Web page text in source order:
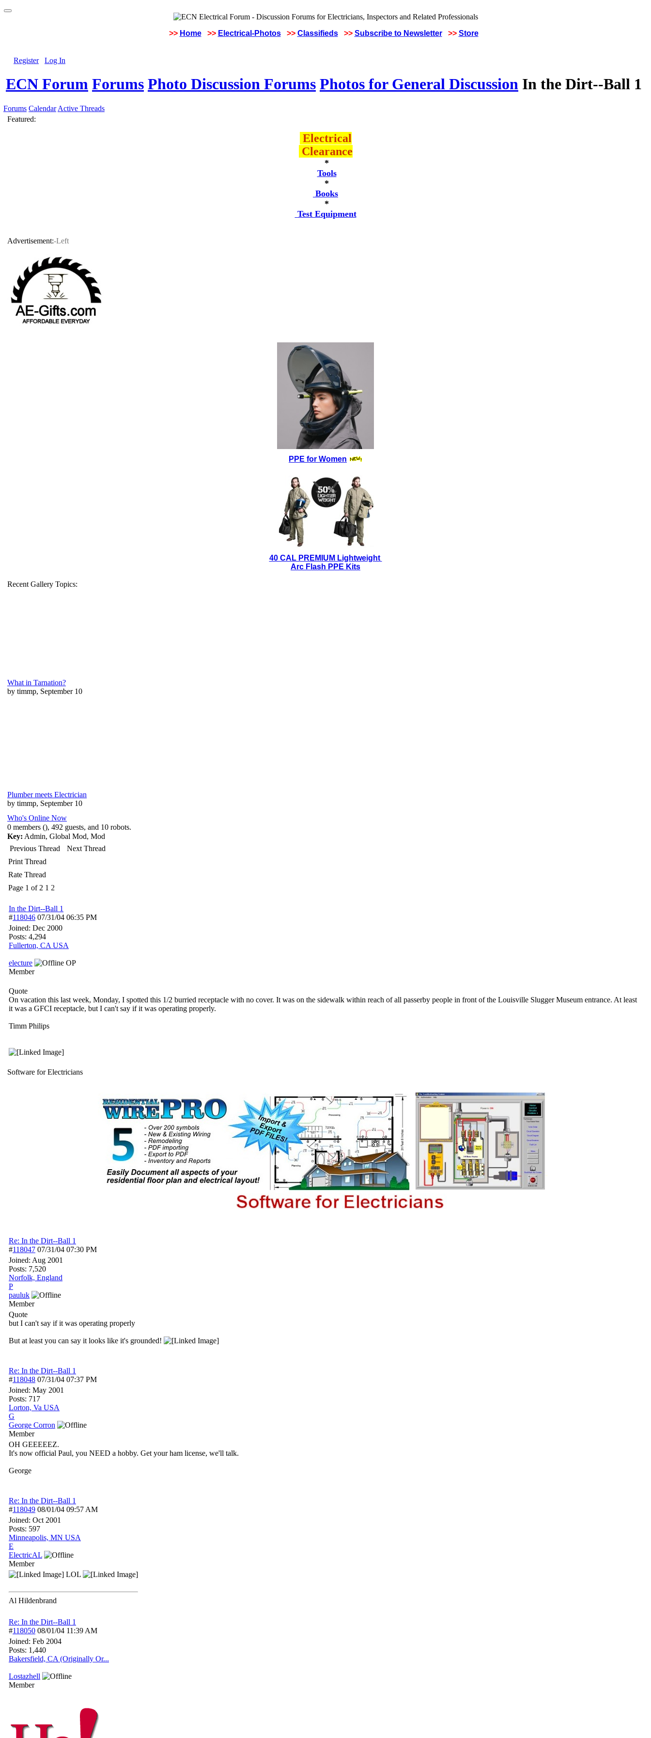
>> Home >> Electrical-Photos >> Classifieds >> Subscribe to Newsletter >> Store
Register Log In
ECN Forum Forums Photo Discussion Forums Photos for General Discussion In the Dirt--Ball 1
Forums Calendar Active Threads
Featured:
Electrical
Clearance
*
Tools
*
Books
*
Test Equipment
Advertisement:-Left
PPE for Women
40 CAL PREMIUM Lightweight
Arc Flash PPE Kits
Recent Gallery Topics:
What in Tarnation?
by timmp, September 10
Plumber meets Electrician
by timmp, September 10
Who's Online Now
0 members (), 492 guests, and 10 robots.
Key: Admin, Global Mod, Mod
Previous Thread
Next Thread
Print Thread
Rate Thread
Page 1 of 2 1 2
In the Dirt--Ball 1
#118046 07/31/04 06:35 PM
Joined: Dec 2000
Posts: 4,294
Fullerton, CA USA
electure
OP
Member
Quote
On vacation this last week, Monday, I spotted this 1/2 burried receptacle with no cover. It was on the sidewalk within reach of all passerby people in front of the Louisville Slugger Museum entrance. At least
it was a GFCI receptacle, but I can't say if it was operating properly.
Timm Philips
Software for Electricians
Re: In the Dirt--Ball 1
#118047 07/31/04 07:30 PM
Joined: Aug 2001
Posts: 7,520
Norfolk, England
P
pauluk
Member
Quote
but I can't say if it was operating properly
But at least you can say it looks like it's grounded!
Re: In the Dirt--Ball 1
#118048 07/31/04 07:37 PM
Joined: May 2001
Posts: 717
Lorton, Va USA
G
George Corron
Member
OH GEEEEEZ.
It's now official Paul, you NEED a hobby. Get your ham license, we'll talk.
George
Re: In the Dirt--Ball 1
#118049 08/01/04 09:57 AM
Joined: Oct 2001
Posts: 597
Minneapolis, MN USA
E
ElectricAL
Member
LOL
Al Hildenbrand
Re: In the Dirt--Ball 1
#118050 08/01/04 11:39 AM
Joined: Feb 2004
Posts: 1,440
Bakersfield, CA (Originally Or...
Lostazhell
Member